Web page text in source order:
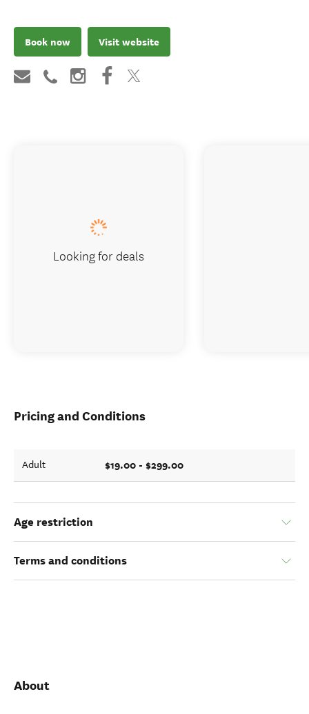
Book now Visit website
Pricing and Conditions
Adult $19.00 - $299.00
Age restriction
Terms and conditions
About
Looking for deals